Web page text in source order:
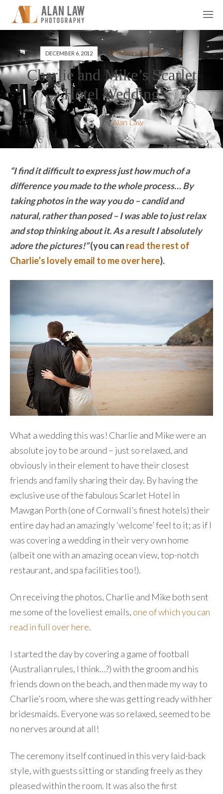
DECEMBER 6, 2012 IN UNCATEGORIZED 2
Charlie and Mike’s Scarlet
Hotel Wedding
byAlan Law
“I find it difficult to express just how much of a
difference you made to the whole process… By
taking photos in the way you do – candid and
natural, rather than posed – I was able to just relax
and stop thinking about it. As a result I absolutely
adore the pictures!”(you can read the rest of
Charlie’s lovely email to me over here).
What a wedding this was! Charlie and Mike were an
absolute joy to be around – just so relaxed, and
obviously in their element to have their closest
friends and family sharing their day. By having the
exclusive use of the fabulous Scarlet Hotel in
Mawgan Porth (one of Cornwall’s finest hotels) their
entire day had an amazingly ‘welcome’ feel to it; as if I
was covering a wedding in their very own home
(albeit one with an amazing ocean view, top-notch
restaurant, and spa facilities too!).
On receiving the photos, Charlie and Mike both sent
me some of the loveliest emails, one of which you can
read in full over here.
I started the day by covering a game of football
(Australian rules, I think…?) with the groom and his
friends down on the beach, and then made my way to
Charlie’s room, where she was getting ready with her
bridesmaids. Everyone was so relaxed, seemed to be
no nerves around at all!
The ceremony itself continued in this very laid-back
style, with guests sitting or standing freely as they
pleased within the room. It was also the first